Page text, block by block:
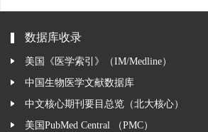
数据库收录
美国《医学索引》（IM/Medline）
中国生物医学文献数据库
中文核心期刊要目总览（北大核心）
美国PubMed Central （PMC）